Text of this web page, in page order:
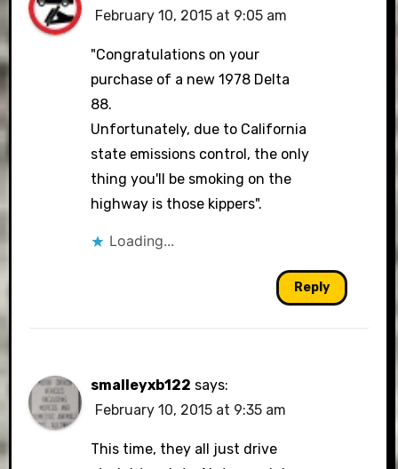
February 10, 2015 at 9:05 am
"Congratulations on your
purchase of a new 1978 Delta
88.
Unfortunately, due to California
state emissions control, the only
thing you'll be smoking on the
highway is those kippers".
Loading...
Reply
smalleyxb122 says:
February 10, 2015 at 9:35 am
This time, they all just drive